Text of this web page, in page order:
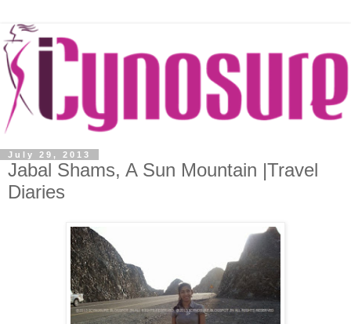
July 29, 2013
Jabal Shams, A Sun Mountain |Travel
Diaries